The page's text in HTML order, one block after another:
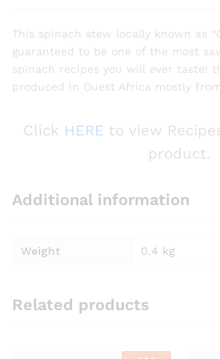
This spinach stew locally known as
guaranteed to be one of the most
spinach recipes you will ever taste!
produced in Ouest Africa mostly
Click HERE to view
product.
Additional information
Weight 0.4 kg
Related products